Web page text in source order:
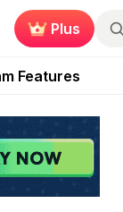
Plus
2026
Features
Feature
Season